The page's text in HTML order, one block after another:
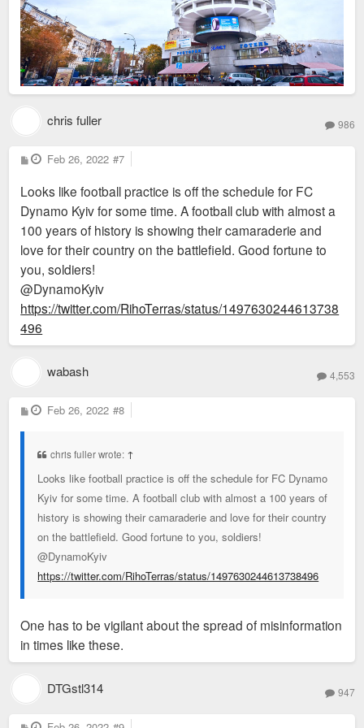
chris fuller 986
P
o
t
Feb 26, 2022 #7
Looks like football practice is off the schedule for FC
Dynamo Kyiv for some time. A football club with almost a
100 years of history is showing their camaraderie and
love for their country on the battlefield. Good fortune to
you, soldiers!
@DynamoKyiv
https://twitter.com/RihoTerras/status/1497630244613738
496
wabash 4,553
P
o
Feb 26, 2022 #8
chris fuller wrote: ↑
Looks like football practice is off the schedule for FC Dynamo
Kyiv for some time. A football club with almost a 100 years of
history is showing their camaraderie and love for their country
on the battlefield. Good fortune to you, soldiers!
@DynamoKyiv
https://twitter.com/RihoTerras/status/1497630244613738496
One has to be vigilant about the spread of misinformation
in times like these.
DTGstl314 947